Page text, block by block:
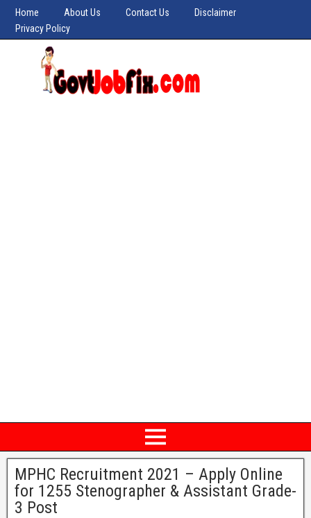
Home About Us Contact Us
Disclaimer
Privacy Policy
MPHC Recruitment 2021 – Apply Online
for 1255 Stenographer & Assistant Grade-
3 Post